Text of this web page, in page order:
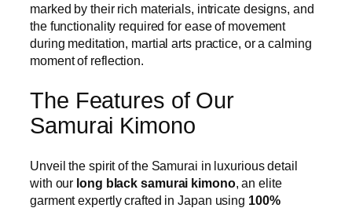
marked by their rich materials, intricate designs, and
the functionality required for ease of movement
during meditation, martial arts practice, or a calming
moment of reflection.
The Features of Our
Samurai Kimono
Unveil the spirit of the Samurai in luxurious detail
with our long black samurai kimono, an elite
garment expertly crafted in Japan using 100%